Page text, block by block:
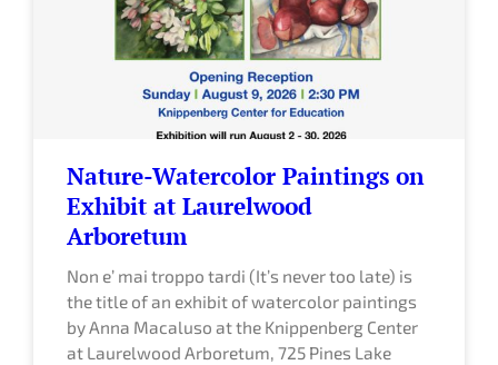
Nature-Watercolor Paintings on
Exhibit at Laurelwood
Arboretum
Non e’ mai troppo tardi (It’s never too late) is
the title of an exhibit of watercolor paintings
by Anna Macaluso at the Knippenberg Center
at Laurelwood Arboretum, 725 Pines Lake
e e
e
e